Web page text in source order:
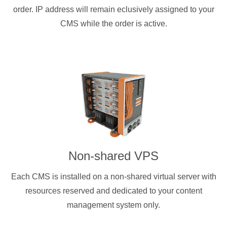
order. IP address will remain eclusively assigned to your
CMS while the order is active.
Non-shared VPS
Each CMS is installed on a non-shared virtual server with
resources reserved and dedicated to your content
management system only.